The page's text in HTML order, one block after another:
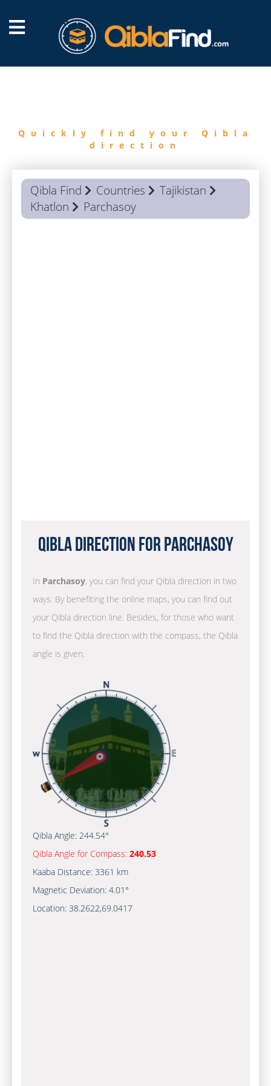
Quickly find your Qibla
direction
Qibla Find Countries
Tajikistan
Khatlon
Parchasoy
Qibla Direction for Parchasoy
In Parchasoy, you can find your Qibla direction in two
ways. By benefiting the online maps, you can find out
your Qibla direction line. Besides, for those who want
to find the Qibla direction with the compass, the Qibla
angle is given.
Qibla Angle: 244.54°
Qibla Angle for Compass: 240.53
Kaaba Distance: 3361 km
Magnetic Deviation: 4.01°
Location: 38.2622,69.0417